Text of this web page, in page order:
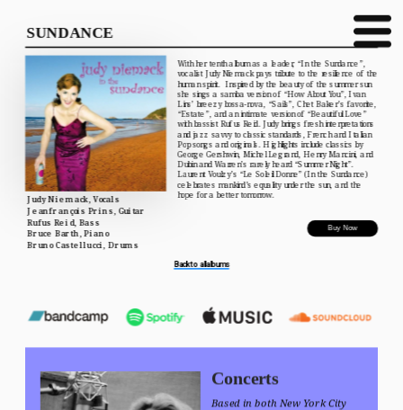
Buy Now
SUNDANCE
With her tenth album as a leader, “In the Sundance”,
vocalist Judy Niemack pays tribute to the resilience of the
human spirit.  Inspired by the beauty of the summer sun
she sings a samba version of “How About You”, Ivan
Lins’ breezy bossa-nova, “Sails”, Chet Baker’s favorite,
“Estate”, and an intimate version of “Beautiful Love”
with bassist Rufus Reid. Judy brings fresh interpretations
and jazz savvy to classic standards, French and Italian
Pop songs and originals. Highlights include classics by
George Gershwin, Michel Legrand, Henry Mancini, and
Dubin and Warren’s rarely heard “Summer Night”.
Laurent Voulzy’s “Le Soleil Donne” (In the Sundance)
celebrates mankind’s equality under the sun, and the
hope for a better tomorrow.
Judy Niemack, Vocals
Jeanfrançois Prins, Guitar
Rufus Reid, Bass
Bruce Barth, Piano
Bruno Castellucci, Drums
Back to all albums
Concerts
Based in both New York City